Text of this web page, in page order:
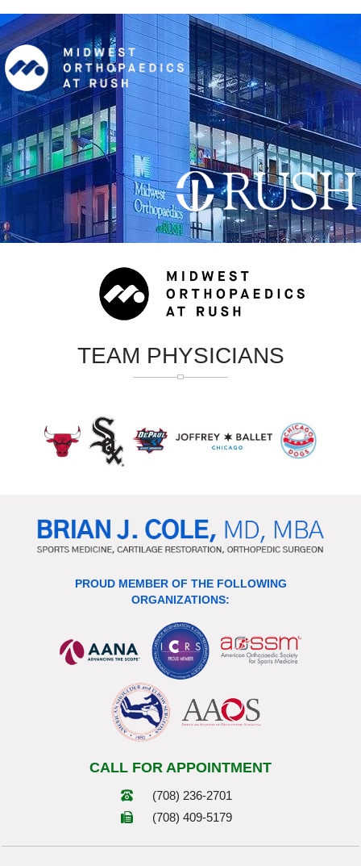
TEAM PHYSICIANS
PROUD MEMBER OF THE FOLLOWING
ORGANIZATIONS:
CALL FOR APPOINTMENT
(708) 236-2701
(708) 409-5179